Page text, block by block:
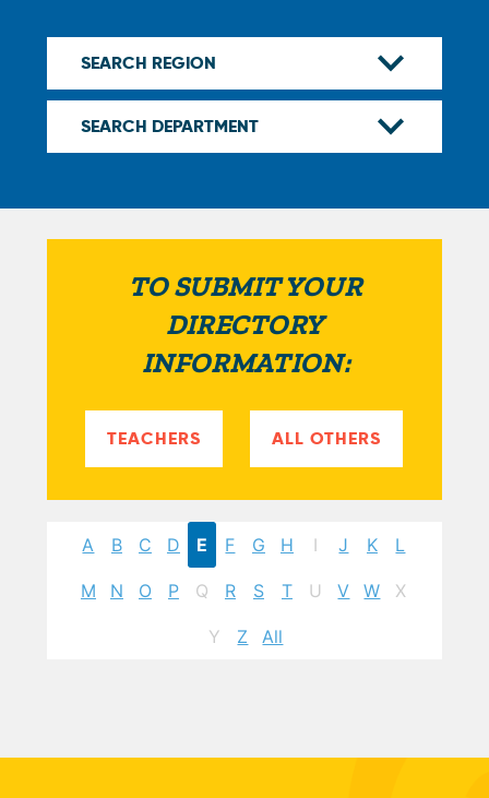
TO SUBMIT YOUR
DIRECTORY
INFORMATION:
TEACHERS ALL OTHERS
A B C D E F G H I J K L
M N O P Q R S T U V W X
Y Z All